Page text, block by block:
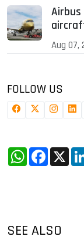
Aug 07,
FOLLOW US
WhatsAppX
SEE ALSO